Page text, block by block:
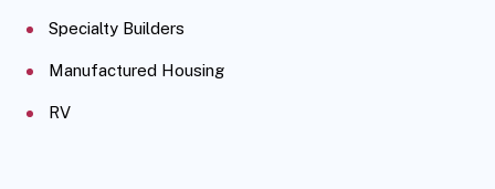
Specialty Builders
Manufactured Housing
RV